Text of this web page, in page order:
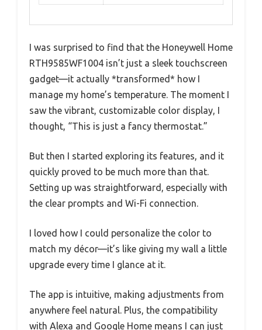
I was surprised to find that the Honeywell Home
RTH9585WF1004 isn’t just a sleek touchscreen
gadget—it actually *transformed* how I
manage my home’s temperature. The moment I
saw the vibrant, customizable color display, I
thought, “This is just a fancy thermostat.”
But then I started exploring its features, and it
quickly proved to be much more than that.
Setting up was straightforward, especially with
the clear prompts and Wi-Fi connection.
I loved how I could personalize the color to
match my décor—it’s like giving my wall a little
upgrade every time I glance at it.
The app is intuitive, making adjustments from
anywhere feel natural. Plus, the compatibility
with Alexa and Google Home means I can just